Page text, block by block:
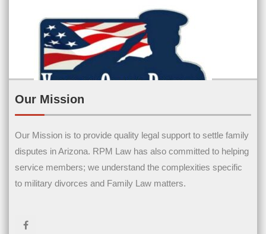
Contact Us
(Required)
Our Mission
Our Mission is to provide quality legal support to settle family
disputes in Arizona. RPM Law has also committed to helping
service members; we understand the complexities specific
to military divorces and Family Law matters.